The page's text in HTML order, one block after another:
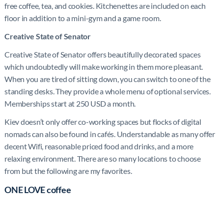
free coffee, tea, and cookies. Kitchenettes are included on each
floor in addition to a mini-gym and a game room.
Creative State of Senator
Creative State of Senator offers beautifully decorated spaces
which undoubtedly will make working in them more pleasant.
When you are tired of sitting down, you can switch to one of the
standing desks. They provide a whole menu of optional services.
Memberships start at 250 USD a month.
Kiev doesn’t only offer co-working spaces but flocks of digital
nomads can also be found in cafés. Understandable as many offer
decent Wifi, reasonable priced food and drinks, and a more
relaxing environment. There are so many locations to choose
from but the following are my favorites.
ONE LOVE coffee